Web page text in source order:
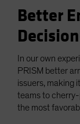
Better
In our own
PRISM better
issuers, making
teams to
the most